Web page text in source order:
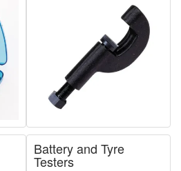
Battery and Tyre
Testers